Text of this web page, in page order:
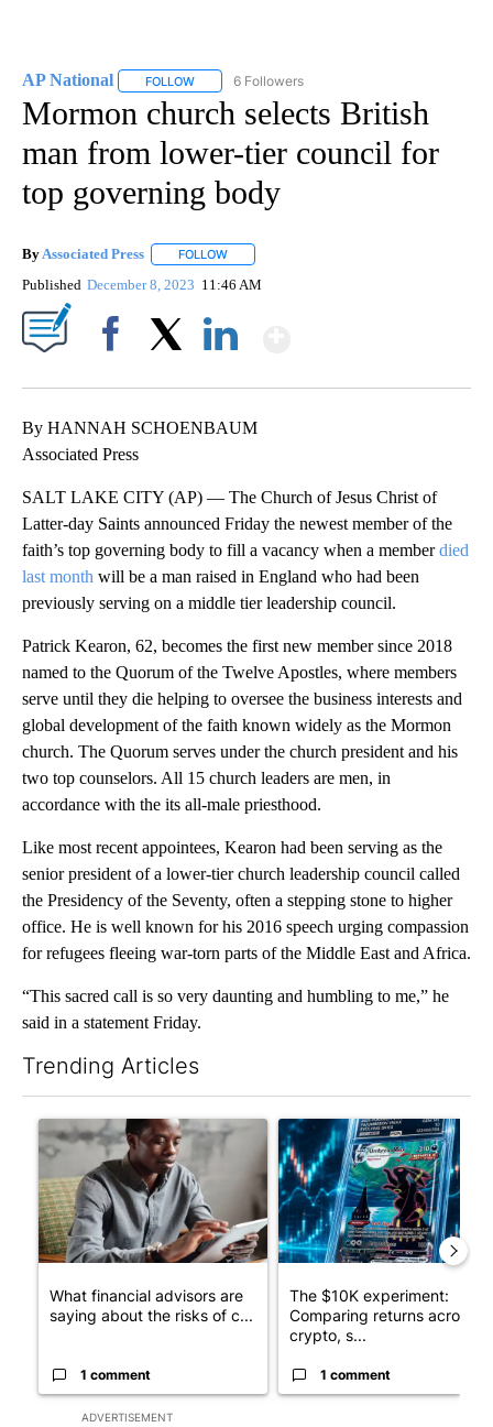
AP National FOLLOW FOLLOW "AP NATIONAL" TO RECEIVE
6 Followers
Mormon church selects British
man from lower-tier council for
top governing body
By Associated Press FOLLOW
Published December 8, 2023 11:46 AM
By HANNAH SCHOENBAUM
Associated Press
SALT LAKE CITY (AP) — The Church of Jesus Christ of
Latter-day Saints announced Friday the newest member of the
faith’s top governing body to fill a vacancy when a memberdied
last month will be a man raised in England who had been
previously serving on a middle tier leadership council.
Patrick Kearon, 62, becomes the first new member since 2018
named to the Quorum of the Twelve Apostles, where members
serve until they die helping to oversee the business interests and
global development of the faith known widely as the Mormon
church. The Quorum serves under the church president and his
two top counselors. All 15 church leaders are men, in
accordance with the its all-male priesthood.
Like most recent appointees, Kearon had been serving as the
senior president of a lower-tier church leadership council called
the Presidency of the Seventy, often a stepping stone to higher
office. He is well known for his 2016 speech urging compassion
for refugees fleeing war-torn parts of the Middle East and Africa.
“This sacred call is so very daunting and humbling to me,” he
said in a statement Friday.
Trending Articles
ADVERTISEMENT
A trending article titled "What financial advisors are saying
What financial advisors are
saying about the risks of c...
1 comment
A trending article titled
The $10K experiment:
Comparing returns across
crypto, s...
1 comment